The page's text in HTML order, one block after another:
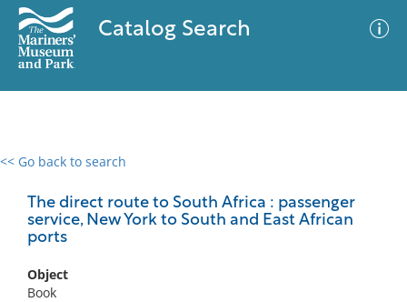
Catalog Search
<< Go back to search
The direct route to South Africa : passenger
service, New York to South and East African
ports
Object
Book
0 results